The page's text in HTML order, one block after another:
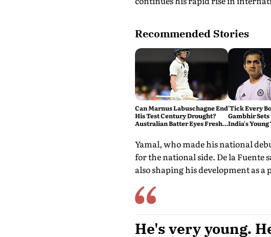
Recommended Stories
Can Marnus Labuschagne End
His Test Century Drought?
Australian Batter Eyes Fresh
'Tick Every
Gambhir
India's Young
Yamal, who made his national
for the national side. De la
also shaping his development as a
He's very young.